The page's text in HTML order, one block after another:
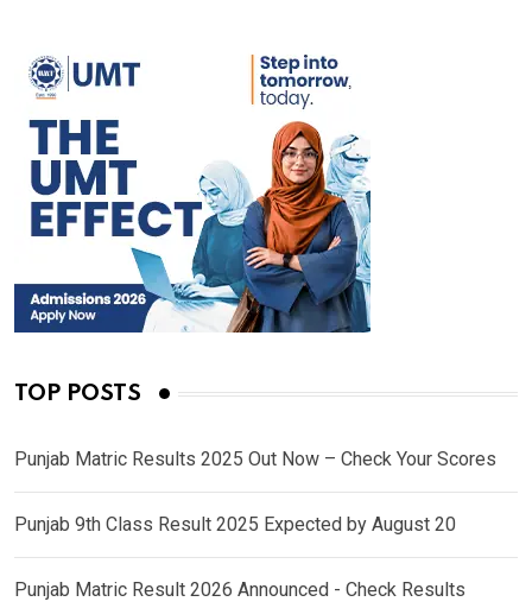
TOP POSTS
Punjab Matric Results 2025 Out Now – Check Your Scores
Punjab 9th Class Result 2025 Expected by August 20
Punjab Matric Result 2026 Announced - Check Results